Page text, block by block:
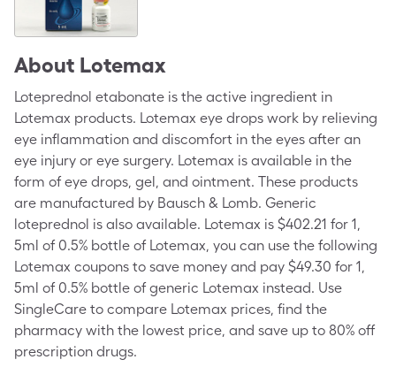
About Lotemax
Loteprednol etabonate is the active ingredient in
Lotemax products. Lotemax eye drops work by relieving
eye inflammation and discomfort in the eyes after an
eye injury or eye surgery. Lotemax is available in the
form of eye drops, gel, and ointment. These products
are manufactured by Bausch & Lomb. Generic
loteprednol is also available. Lotemax is $402.21 for 1,
5ml of 0.5% bottle of Lotemax, you can use the following
Lotemax coupons to save money and pay $49.30 for 1,
5ml of 0.5% bottle of generic Lotemax instead. Use
SingleCare to compare Lotemax prices, find the
pharmacy with the lowest price, and save up to 80% off
prescription drugs.